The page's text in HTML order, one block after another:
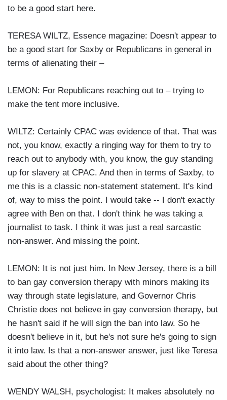
to be a good start here.
TERESA WILTZ, Essence magazine: Doesn't appear to
be a good start for Saxby or Republicans in general in
terms of alienating their –
LEMON: For Republicans reaching out to – trying to
make the tent more inclusive.
WILTZ: Certainly CPAC was evidence of that. That was
not, you know, exactly a ringing way for them to try to
reach out to anybody with, you know, the guy standing
up for slavery at CPAC. And then in terms of Saxby, to
me this is a classic non-statement statement. It's kind
of, way to miss the point. I would take -- I don't exactly
agree with Ben on that. I don't think he was taking a
journalist to task. I think it was just a real sarcastic
non-answer. And missing the point.
LEMON: It is not just him. In New Jersey, there is a bill
to ban gay conversion therapy with minors making its
way through state legislature, and Governor Chris
Christie does not believe in gay conversion therapy, but
he hasn't said if he will sign the ban into law. So he
doesn't believe in it, but he's not sure he's going to sign
it into law. Is that a non-answer answer, just like Teresa
said about the other thing?
WENDY WALSH, psychologist: It makes absolutely no